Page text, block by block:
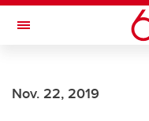
Skip to main content
Toggle Navigation
Current Students
Nov. 22, 2019